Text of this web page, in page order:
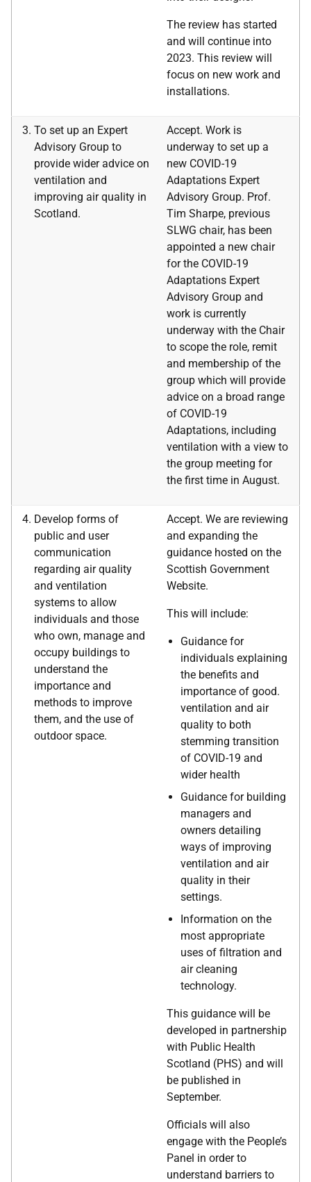
The review has started
and will continue into
2023. This review will
focus on new work and
installations.
To set up an Expert
Advisory Group to
provide wider advice on
ventilation and
improving air quality in
Scotland.
Accept. Work is
underway to set up a
new COVID-19
Adaptations Expert
Advisory Group. Prof.
Tim Sharpe, previous
SLWG chair, has been
appointed a new chair
for the COVID-19
Adaptations Expert
Advisory Group and
work is currently
underway with the Chair
to scope the role, remit
and membership of the
group which will provide
advice on a broad range
of COVID-19
Adaptations, including
ventilation with a view to
the group meeting for
the first time in August.
Develop forms of
public and user
communication
regarding air quality
and ventilation
systems to allow
individuals and those
who own, manage and
occupy buildings to
understand the
importance and
methods to improve
them, and the use of
outdoor space.
Accept. We are reviewing
and expanding the
guidance hosted on the
Scottish Government
Website.
This will include:
Guidance for
individuals explaining
the benefits and
importance of good.
ventilation and air
quality to both
stemming transition
of COVID-19 and
wider health
Guidance for building
managers and
owners detailing
ways of improving
ventilation and air
quality in their
settings.
Information on the
most appropriate
uses of filtration and
air cleaning
technology.
This guidance will be
developed in partnership
with Public Health
Scotland (PHS) and will
be published in
September.
Officials will also
engage with the People’s
Panel in order to
understand barriers to